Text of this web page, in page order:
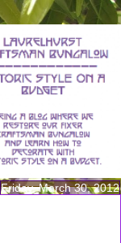
Friday, March 30, 2012